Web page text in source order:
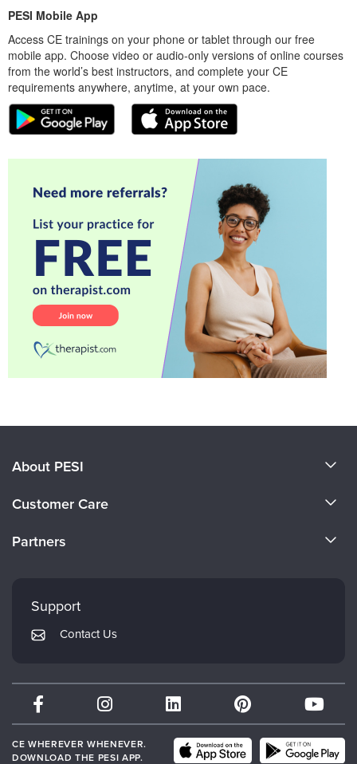
PESI Mobile App
Access CE trainings on your phone or tablet through our free
mobile app. Choose video or audio-only versions of online courses
from the world’s best instructors, and complete your CE
requirements anywhere, anytime, at your own pace.
About PESI
Careers
Customer Care
Returns and Refund Policy
Subscription Preferences
Partners
PESI Publishing
Therapist.com
Partner with Us
Support
Contact Us
CE WHEREVER WHENEVER.
DOWNLOAD THE PESI APP.